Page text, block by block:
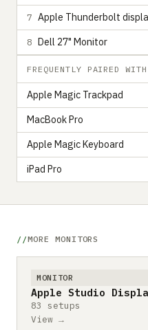
7 Apple Thunderbolt
8 Dell 27" Monitor
FREQUENTLY PAIRED WITH
Apple Magic Trackpad
MacBook Pro
Apple Magic Keyboard
iPad Pro
MORE MONITORS
MONITOR
Apple Studio
83 setups
View →